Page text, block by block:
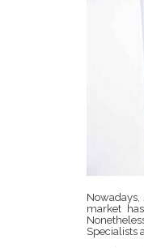
market
Specialists